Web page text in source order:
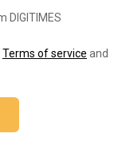
DIGITIMES
Terms of service and